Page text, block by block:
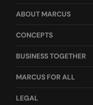
ABOUT MARCUS
CONCEPTS
BUSINESS TOGETHER
MARCUS FOR ALL
LEGAL